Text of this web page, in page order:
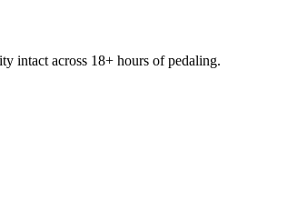
intact across 18+ hours of pedaling.